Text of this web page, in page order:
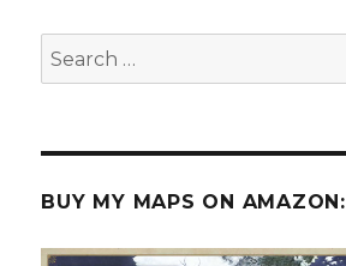
Search
for:
BUY MY MAPS ON AMAZON: